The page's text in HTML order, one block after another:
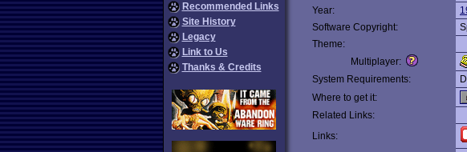
Recommended Links
Site History
Legacy
Link to Us
Thanks & Credits
Year:
Software Copyright:
Theme:
Multiplayer:
System Requirements:
Where to get it:
Related Links:
Links: